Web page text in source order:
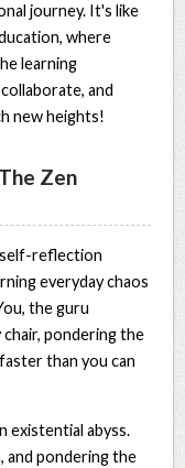
journey. It's like
where
learning
and
new heights!
Zen
self-reflection
everyday chaos
the guru
pondering the
than you can
existential abyss.
and pondering the